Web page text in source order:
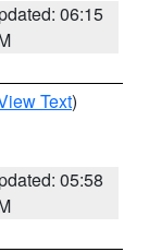
06:15
Text)
05:58